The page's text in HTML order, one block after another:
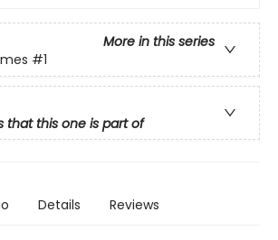
More in this series
#1
that this one is part of
Details Reviews